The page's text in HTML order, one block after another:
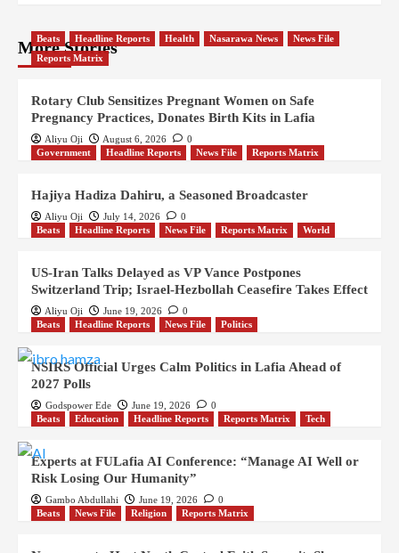
More Stories
Beats Headline Reports Health Nasarawa News
News File
Reports Matrix
Rotary Club Sensitizes Pregnant Women on Safe
Pregnancy Practices, Donates Birth Kits in Lafia
Aliyu Oji August 6, 2026
0
Government
Headline Reports News File Reports Matrix
Hajiya Hadiza Dahiru, a Seasoned Broadcaster
Aliyu Oji July 14, 2026
0
Beats
Headline Reports News File Reports Matrix World
US-Iran Talks Delayed as VP Vance Postpones
Switzerland Trip; Israel-Hezbollah Ceasefire Takes Effect
Aliyu Oji June 19, 2026
0
Beats
Headline Reports News File Politics
NSIRS Official Urges Calm Politics in Lafia Ahead of
2027 Polls
Godspower Ede June 19, 2026
0
Beats
Education Headline Reports Reports Matrix Tech
Experts at FULafia AI Conference: “Manage AI Well or
Risk Losing Our Humanity”
Gambo Abdullahi June 19, 2026
0
Beats
News File Religion Reports Matrix